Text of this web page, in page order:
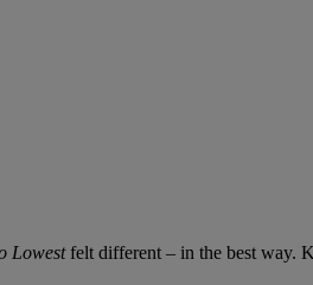
Lowestfelt different – in the best way.